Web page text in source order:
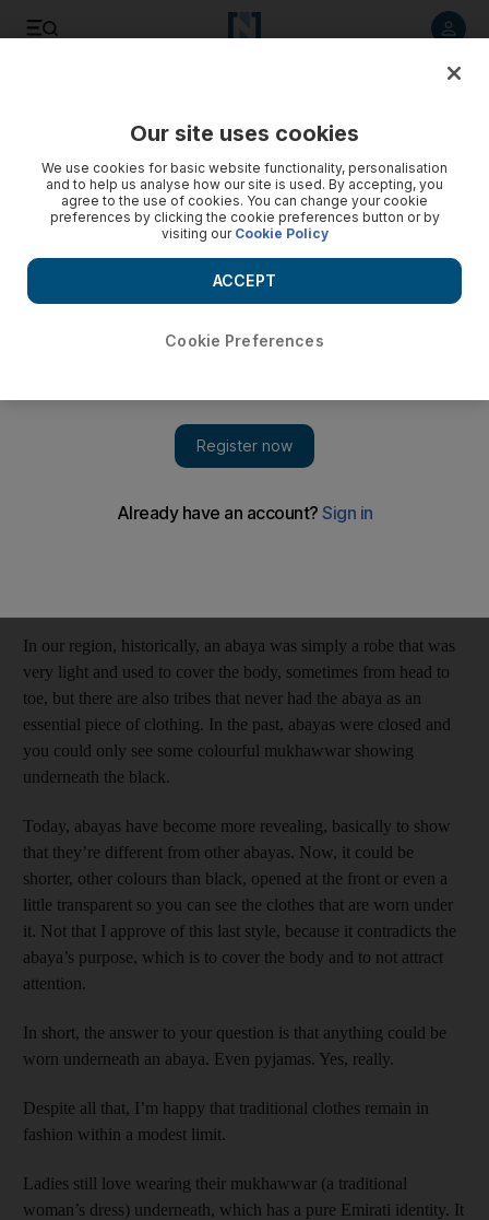
Ask Ali: What clothing is worn underneath an abaya?
In this week's Ask Ali we learn about the clothing that may be
typically worn underneath an abaya.
Add on Google
Dear GG: Abaya questions always bring me trouble, because
thinking, but I think I can keep both parties happy.
In our region, historically, an abaya was simply a robe that was
very light and used to cover the body, sometimes from head to
toe, but there are also tribes that never had the abaya as an
essential piece of clothing. In the past, abayas were closed and
you could only see some colourful mukhawwar showing
underneath the black.
Today, abayas have become more revealing, basically to show
that they’re different from other abayas. Now, it could be
shorter, other colours than black, opened at the front or even a
little transparent so you can see the clothes that are worn under
it. Not that I approve of this last style, because it contradicts the
abaya’s purpose, which is to cover the body and to not attract
attention.
In short, the answer to your question is that anything could be
worn underneath an abaya. Even pyjamas. Yes, really.
Despite all that, I’m happy that traditional clothes remain in
fashion within a modest limit.
Ladies still love wearing their mukhawwar (a traditional
woman’s dress) underneath, which has a pure Emirati identity. It
Our site uses cookies
We use cookies for basic website functionality, personalisation
and to help us analyse how our site is used. By accepting, you
agree to the use of cookies. You can change your cookie
preferences by clicking the cookie preferences button or by
visiting our Cookie Policy
Cookie Preferences
ACCEPT